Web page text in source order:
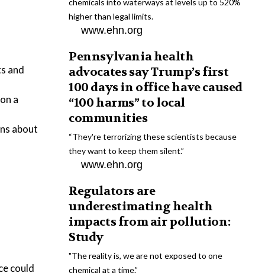
and
a
about
could
chemicals into waterways at levels up to 520%
higher than legal limits.
www.ehn.org
Pennsylvania health
advocates say Trump’s first
100 days in office have caused
“100 harms” to local
communities
“They're terrorizing these scientists because
they want to keep them silent.”
www.ehn.org
Regulators are
underestimating health
impacts from air pollution:
Study
"The reality is, we are not exposed to one
chemical at a time.”